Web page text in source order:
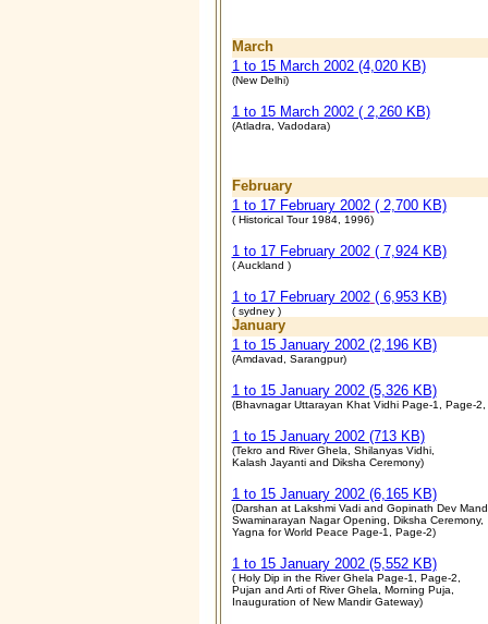
March
1 to 15 March 2002 (4,020 KB)
(New Delhi)
1 to 15 March 2002 ( 2,260 KB)
(Atladra, Vadodara)
February
1 to 17 February 2002 ( 2,700 KB)
( Historical Tour 1984, 1996)
1 to 17 February 2002 ( 7,924 KB)
( Auckland )
1 to 17 February 2002 ( 6,953 KB)
( sydney )
January
1 to 15 January 2002 (2,196 KB)
(Amdavad, Sarangpur)
1 to 15 January 2002 (5,326 KB)
(Bhavnagar Uttarayan Khat Vidhi Page-1, Page-2,
1 to 15 January 2002 (713 KB)
(Tekro and River Ghela, Shilanyas Vidhi,
Kalash Jayanti and Diksha Ceremony)
1 to 15 January 2002 (6,165 KB)
(Darshan at Lakshmi Vadi and Gopinath Dev
Swaminarayan Nagar Opening, Diksha Ceremony,
Yagna for World Peace Page-1, Page-2)
1 to 15 January 2002 (5,552 KB)
( Holy Dip in the River Ghela Page-1, Page-2,
Pujan and Arti of River Ghela, Morning Puja,
Inauguration of New Mandir Gateway)